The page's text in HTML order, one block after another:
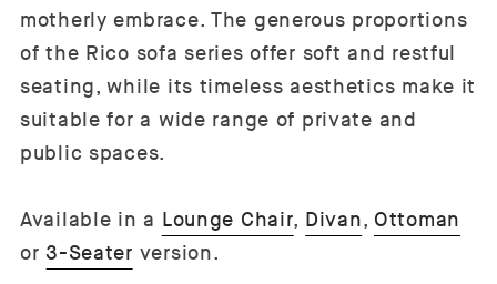
motherly embrace. The generous proportions
of the Rico sofa series offer soft and restful
seating, while its timeless aesthetics make it
suitable for a wide range of private and
public spaces.
Available in a Lounge Chair, Divan, Ottoman
or3-Seater version.